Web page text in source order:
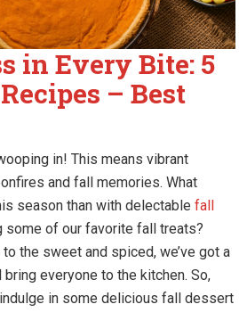
in Every Bite: 5
– Best
in! This means vibrant
and fall memories. What
season than with delectablefall
some of our favorite fall treats?
the sweet and spiced, we’ve got a
everyone to the kitchen. So,
indulge in some delicious fall dessert